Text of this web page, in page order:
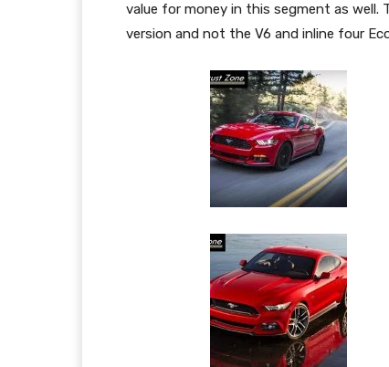
value for money in this segment as
version and not the V6 and inline four